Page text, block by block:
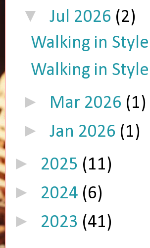
▼ Jul 2026 (2)
Walking in
Walking in
► Mar 2026 (1)
► Jan 2026 (1)
► 2025 (11)
► 2024 (6)
► 2023 (41)